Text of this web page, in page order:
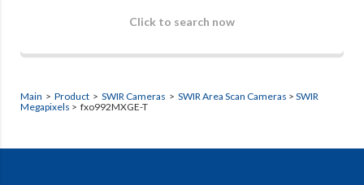
Click to search now
Main > Product > SWIR Cameras > SWIR Area Scan Cameras > SWIR
Megapixels > fxo992MXGE-T